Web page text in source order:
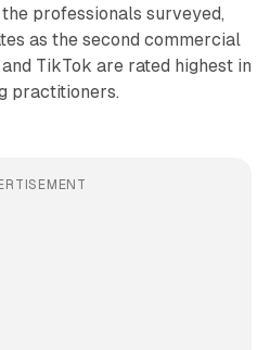
professionals surveyed,
as the second commercial
TikTok are rated highest in
practitioners.